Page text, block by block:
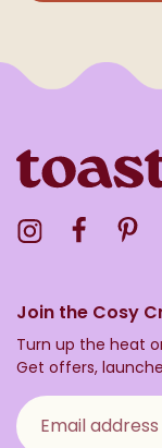
Visit theVisit the
Join the Cosy
Turn up the heat
Get offers,
Email address